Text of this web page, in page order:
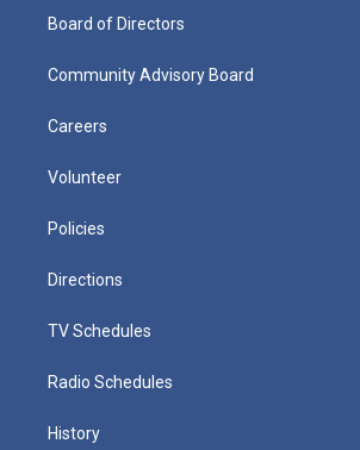
Board of Directors
Community Advisory Board
Careers
Volunteer
Policies
Directions
TV Schedules
Radio Schedules
History